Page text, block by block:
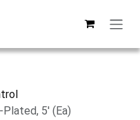
5' (Ea)